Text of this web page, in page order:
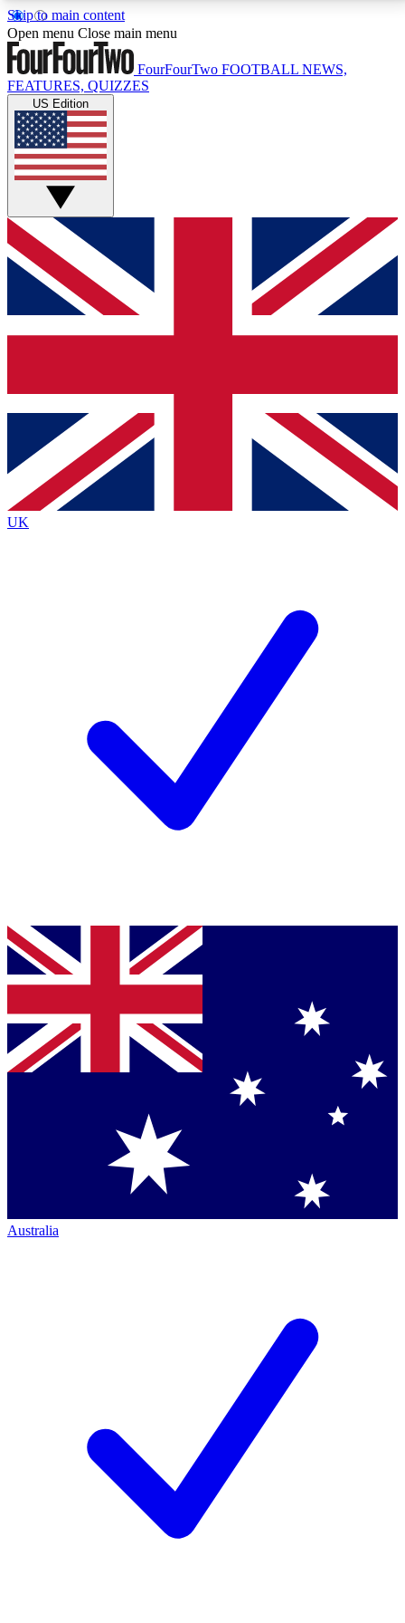
Skip to main content
17
MEMBER FEATURESACCESS AVAILABLE
Live Q&A Sessions
Weekly interactive sessions
GET CLUB ACCESS QUICK
For the quickest way to join, simply enter your email
below and get access. We will send a confirmation
and sign you up to our newsletter to keep you
Contact me with news and offers from other Future
brands
By submitting your information you agree to the Terms & Conditionsand
Privacy
Policyand are aged 16 or over.
Open menu Close main menu
FourFourTwo FOOTBALL NEWS,
FEATURES, QUIZZES
US Edition
UK
Australia